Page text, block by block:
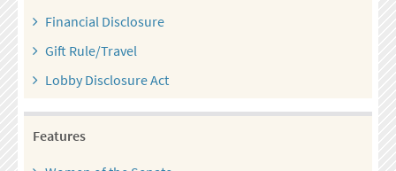
Financial Disclosure
Gift Rule/Travel
Lobby Disclosure Act
Features